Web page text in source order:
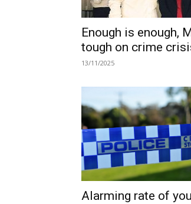
Enough is enough,
tough on crime
13/11/2025
Alarming rate of